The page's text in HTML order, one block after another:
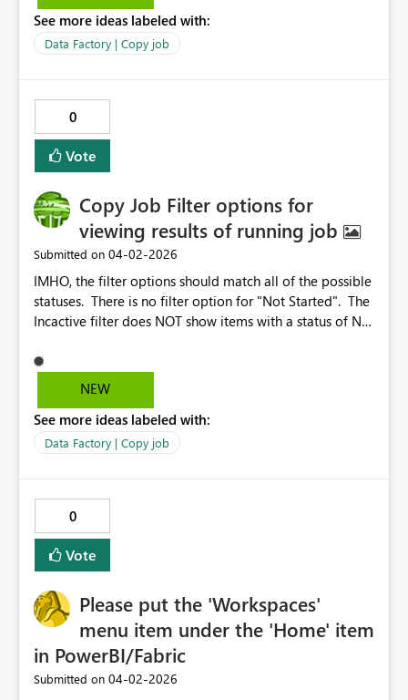
refreshing of the Results, so we can actually look at the
results. The link for troubleshooting Error 1000 contains
See more ideas labeled with:
Data Factory | Copy job
0
Vote
Copy Job Filter options for
viewing results of running job
Submitted on ‎04-02-2026
IMHO, the filter options should match all of the possible
statuses. There is no filter option for "Not Started". The
Incactive filter does NOT show items with a status of Not
check all the boxes. Why? Because I would like to look
at all of the items that are other than Succeeded. With a
quicklink and then UNselect Succeeded Also, it would be
nice if changes to the Column Options would work while
NEW
See more ideas labeled with:
Data Factory | Copy job
0
Vote
Please put the 'Workspaces'
menu item under the 'Home' item
in PowerBI/Fabric
Submitted on ‎04-02-2026